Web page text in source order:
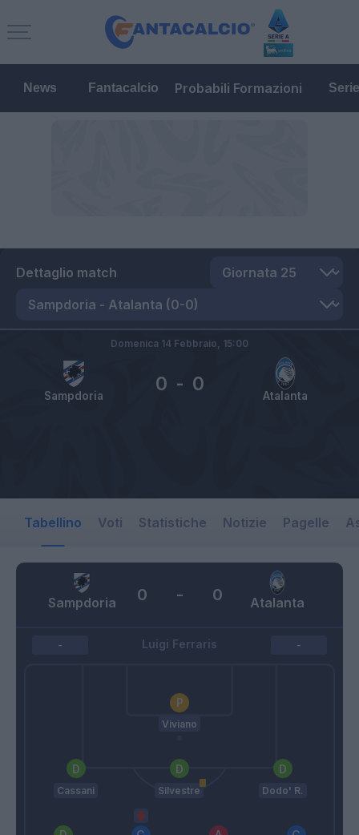
News Fantacalcio Probabili Formazioni
Dettaglio match
Sampdoria Atalanta
0 - 0
Domenica 14 Febbraio, 15:00
Tabellino Voti Statistiche Notizie Pagelle
Sampdoria Atalanta
0 - 0
Luigi Ferraris
-
Viviano
Cassani Silvestre Dodo' R.
-